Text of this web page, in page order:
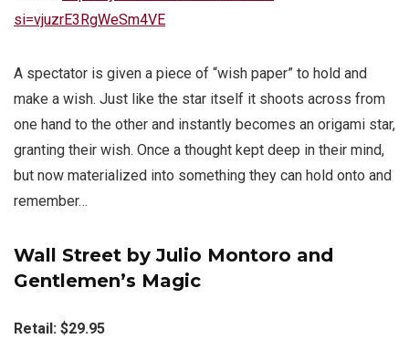
si=vjuzrE3RgWeSm4VE
A spectator is given a piece of “wish paper” to hold and
make a wish. Just like the star itself it shoots across from
one hand to the other and instantly becomes an origami star,
granting their wish. Once a thought kept deep in their mind,
but now materialized into something they can hold onto and
remember…
Wall Street by Julio Montoro and
Gentlemen’s Magic
Retail: $29.95